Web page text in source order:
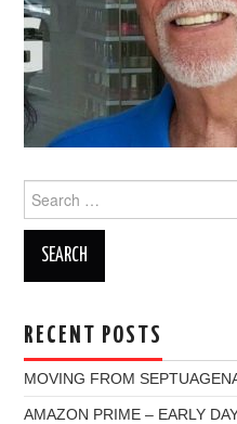
for:
RECENT POSTS
MOVING FROM
AMAZON PRIME – EARLY